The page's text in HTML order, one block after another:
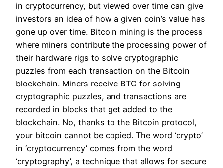
in cryptocurrency, but viewed over time can give
investors an idea of how a given coin’s value has
gone up over time. Bitcoin mining is the process
where miners contribute the processing power of
their hardware rigs to solve cryptographic
puzzles from each transaction on the Bitcoin
blockchain. Miners receive BTC for solving
cryptographic puzzles, and transactions are
recorded in blocks that get added to the
blockchain. No, thanks to the Bitcoin protocol,
your bitcoin cannot be copied. The word ‘crypto’
in ‘cryptocurrency’ comes from the word
‘cryptography’, a technique that allows for secure